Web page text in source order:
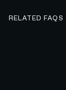
RELATED FAQS